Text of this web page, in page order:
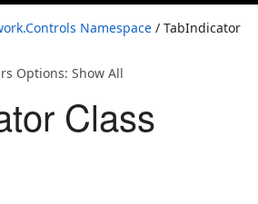
Namespace / TabIndicator
Options: Show All
Class